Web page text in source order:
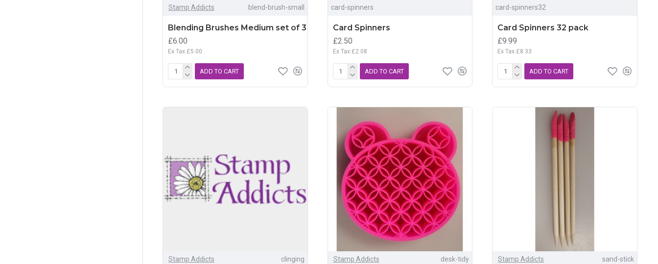
Stamp Addicts blend-brush-small
Blending Brushes Medium set of 3
£6.00
Ex Tax:£5.00
ADD TO CART
card-spinners
Card Spinners
£2.50
Ex Tax:£2.08
ADD TO CART
card-spinners32
Card Spinners 32 pack
£9.99
Ex Tax:£8.33
ADD TO CART
Stamp Addicts clinging Stamp Addicts desk-tidy Stamp Addicts sand-stick